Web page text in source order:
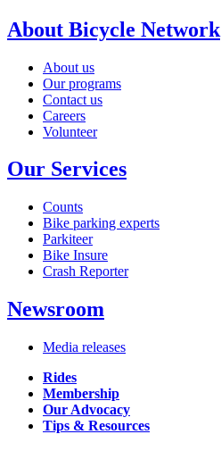
About Bicycle Network
About us
Our programs
Contact us
Careers
Volunteer
Our Services
Counts
Bike parking experts
Parkiteer
Bike Insure
Crash Reporter
Newsroom
Media releases
Rides
Membership
Our Advocacy
Tips & Resources